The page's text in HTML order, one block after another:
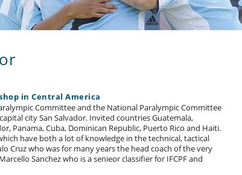
in Central America
Committee and the National Paralympic Committee
city San Salvador. Invited countries Guatemala,
Panama, Cuba, Dominican Republic, Puerto Rico and Haiti.
have both a lot of knowledge in the technical, tactical
Cruz who was for many years the head coach of the very
Sanchez who is a senieor classifier for IFCPF and